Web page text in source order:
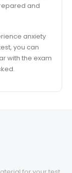
and
anxiety
you can
with the exam